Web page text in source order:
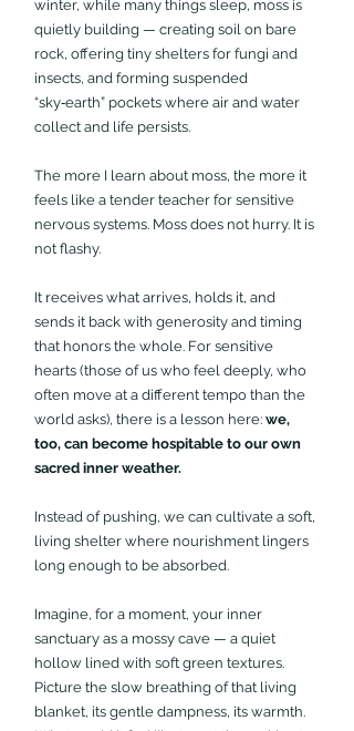
winter, while many things sleep, moss is
quietly building — creating soil on bare
rock, offering tiny shelters for fungi and
insects, and forming suspended
“sky‑earth” pockets where air and water
collect and life persists.
The more I learn about moss, the more it
feels like a tender teacher for sensitive
nervous systems. Moss does not hurry. It is
not flashy.
It receives what arrives, holds it, and
sends it back with generosity and timing
that honors the whole. For sensitive
hearts (those of us who feel deeply, who
often move at a different tempo than the
world asks), there is a lesson here: we,
too, can become hospitable to our own
sacred inner weather.
Instead of pushing, we can cultivate a soft,
living shelter where nourishment lingers
long enough to be absorbed.
Imagine, for a moment, your inner
sanctuary as a mossy cave — a quiet
hollow lined with soft green textures.
Picture the slow breathing of that living
blanket, its gentle dampness, its warmth.